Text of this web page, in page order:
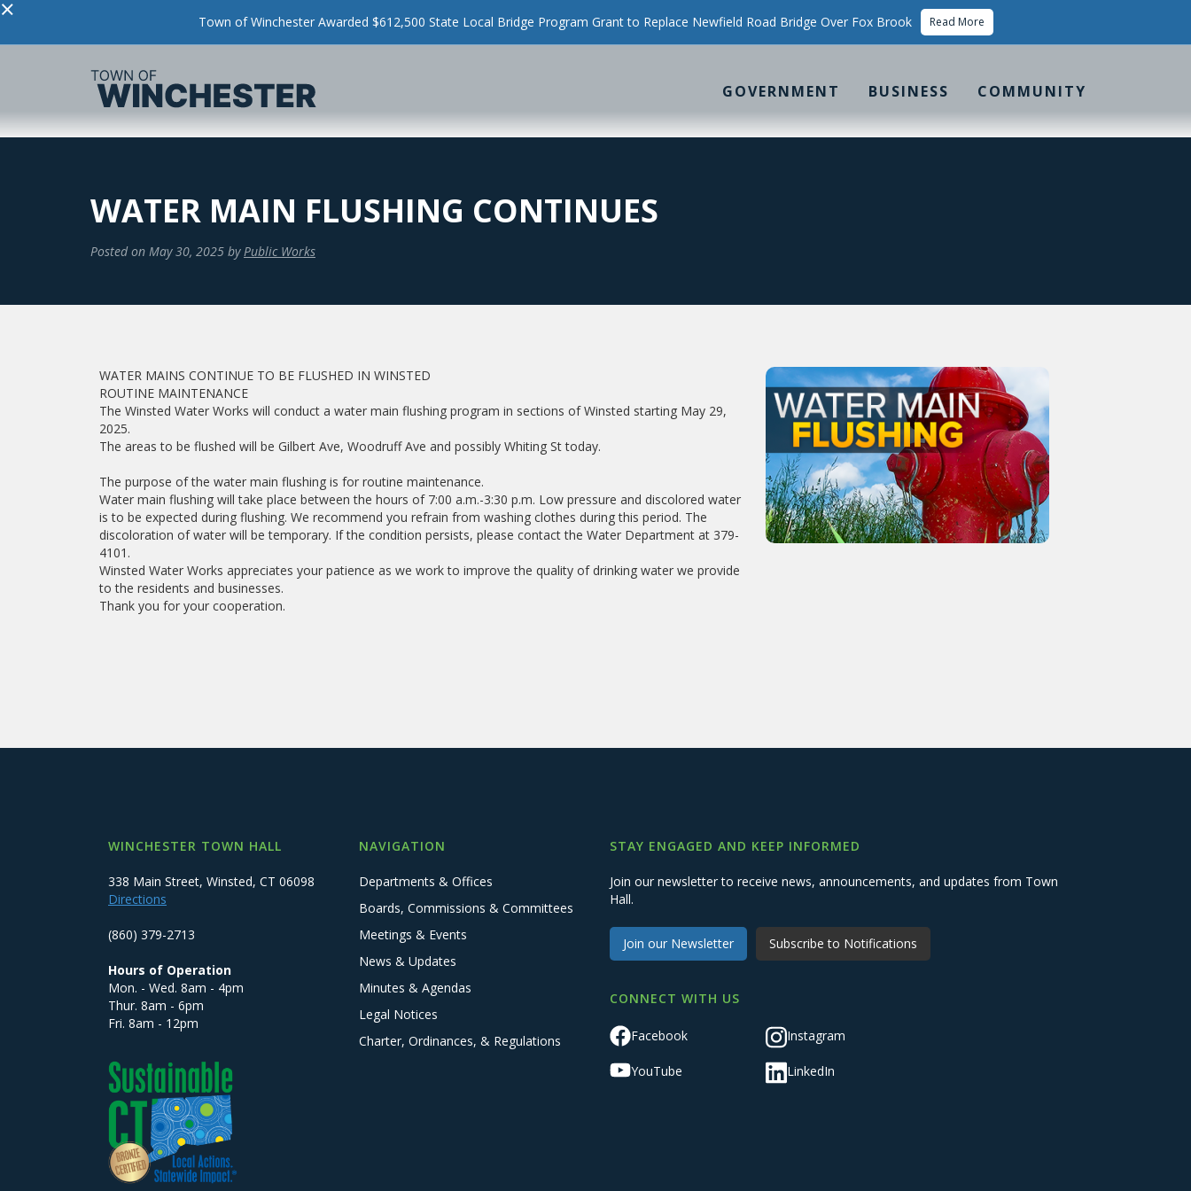
× Town of Winchester Awarded $612,500 State Local Bridge Program Grant to Replace Newfield Road Bridge Over Fox Brook Read More
GOVERNMENT BUSINESS COMMUNITY
WATER MAIN FLUSHING CONTINUES
Posted on May 30, 2025 by Public Works
WATER MAINS CONTINUE TO BE FLUSHED IN WINSTED
ROUTINE MAINTENANCE
The Winsted Water Works will conduct a water main flushing program in sections of Winsted starting May 29,
2025.
The areas to be flushed will be Gilbert Ave, Woodruff Ave and possibly Whiting St today.
The purpose of the water main flushing is for routine maintenance.
Water main flushing will take place between the hours of 7:00 a.m.-3:30 p.m. Low pressure and discolored water
is to be expected during flushing. We recommend you refrain from washing clothes during this period. The
discoloration of water will be temporary. If the condition persists, please contact the Water Department at 379-
4101.
Winsted Water Works appreciates your patience as we work to improve the quality of drinking water we provide
to the residents and businesses.
Thank you for your cooperation.
WINCHESTER TOWN HALL
338 Main Street, Winsted, CT 06098
Directions
(860) 379-2713
Hours of Operation
Mon. - Wed. 8am - 4pm
Thur. 8am - 6pm
Fri. 8am - 12pm
NAVIGATION
Departments & Offices
Boards, Commissions & Committees
Meetings & Events
News & Updates
Minutes & Agendas
Legal Notices
Charter, Ordinances, & Regulations
STAY ENGAGED AND KEEP INFORMED
Join our newsletter to receive news, announcements, and updates from Town
Hall.
Join our Newsletter Subscribe to Notifications
CONNECT WITH US
Facebook Instagram
YouTube LinkedIn